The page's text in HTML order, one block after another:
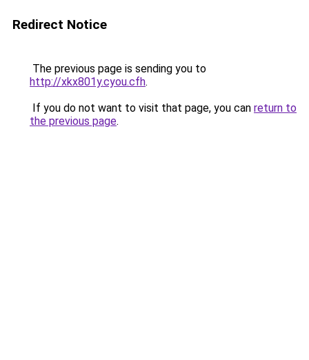
Redirect Notice
The previous page is sending you to
http://xkx801y.cyou.cfh.
If you do not want to visit that page, you can return to
the previous page.